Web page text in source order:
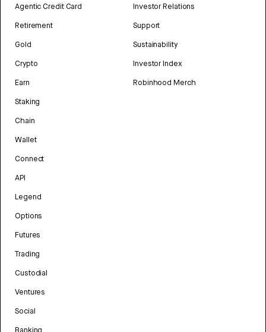
Agentic Credit Card
Retirement
Gold
Crypto
Earn
Staking
Chain
Wallet
Connect
API
Legend
Options
Futures
Trading
Custodial
Ventures
Social
Investor Relations
Support
Sustainability
Investor Index
Robinhood Merch